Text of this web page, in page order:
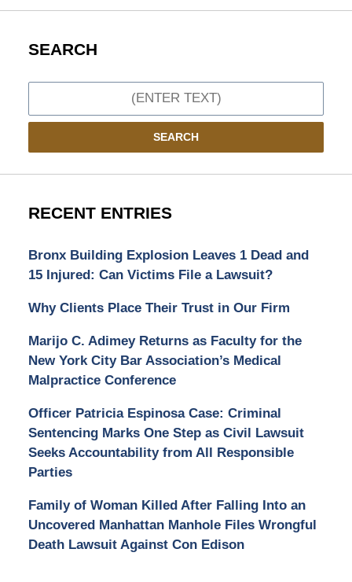
SEARCH
SEARCH
RECENT ENTRIES
Bronx Building Explosion Leaves 1 Dead and
15 Injured: Can Victims File a Lawsuit?
Why Clients Place Their Trust in Our Firm
Marijo C. Adimey Returns as Faculty for the
New York City Bar Association’s Medical
Malpractice Conference
Officer Patricia Espinosa Case: Criminal
Sentencing Marks One Step as Civil Lawsuit
Seeks Accountability from All Responsible
Parties
Family of Woman Killed After Falling Into an
Uncovered Manhattan Manhole Files Wrongful
Death Lawsuit Against Con Edison